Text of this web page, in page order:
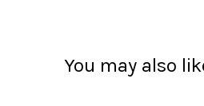
You may also